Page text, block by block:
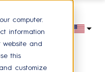
computer.
information
and
this
customize